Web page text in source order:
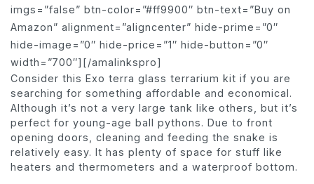
imgs=”false” btn-color=”#ff9900″ btn-text=”Buy on
Amazon” alignment=”aligncenter” hide-prime=”0″
hide-image=”0″ hide-price=”1″ hide-button=”0″
width=”700″][/amalinkspro]
Consider this Exo terra glass terrarium kit if you are
searching for something affordable and economical.
Although it’s not a very large tank like others, but it’s
perfect for young-age ball pythons. Due to front
opening doors, cleaning and feeding the snake is
relatively easy. It has plenty of space for stuff like
heaters and thermometers and a waterproof bottom.